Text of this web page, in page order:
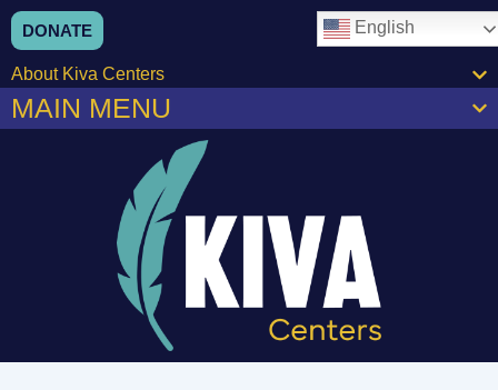
DONATE English
About Kiva Centers
MAIN MENU